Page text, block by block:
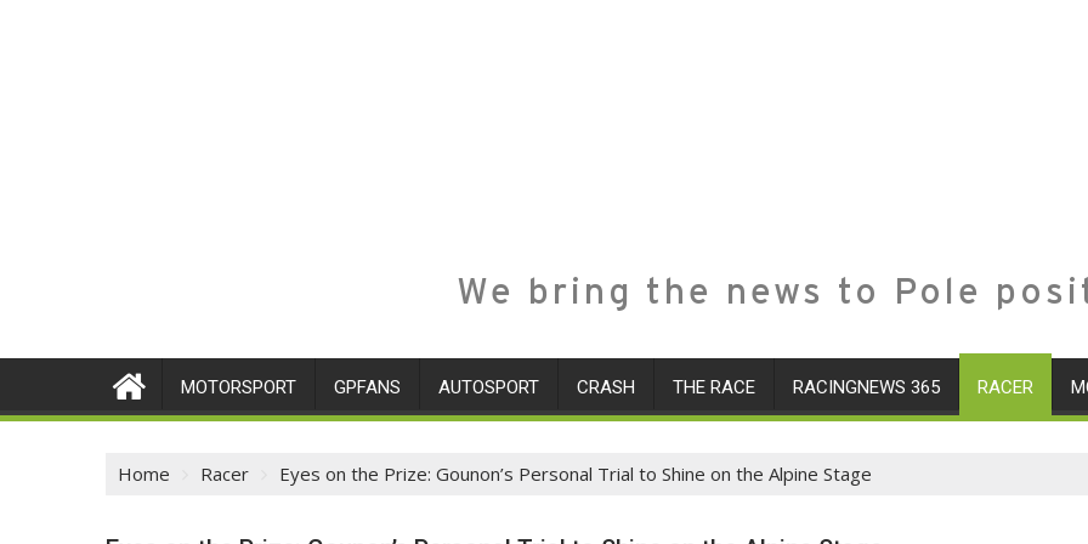
We bring the news to Pole
MOTORSPORT GPFANS AUTOSPORT CRASH THE RACE RACINGNEWS 365 RACER
Home Racer Eyes on the Prize: Gounon’s Personal Trial to Shine on the Alpine Stage